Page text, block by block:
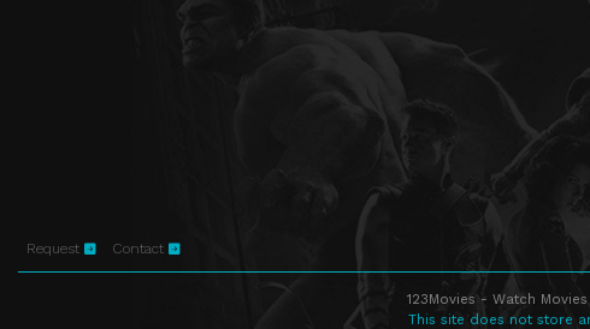
Request Contact
123Movies - Watch
This site does not store